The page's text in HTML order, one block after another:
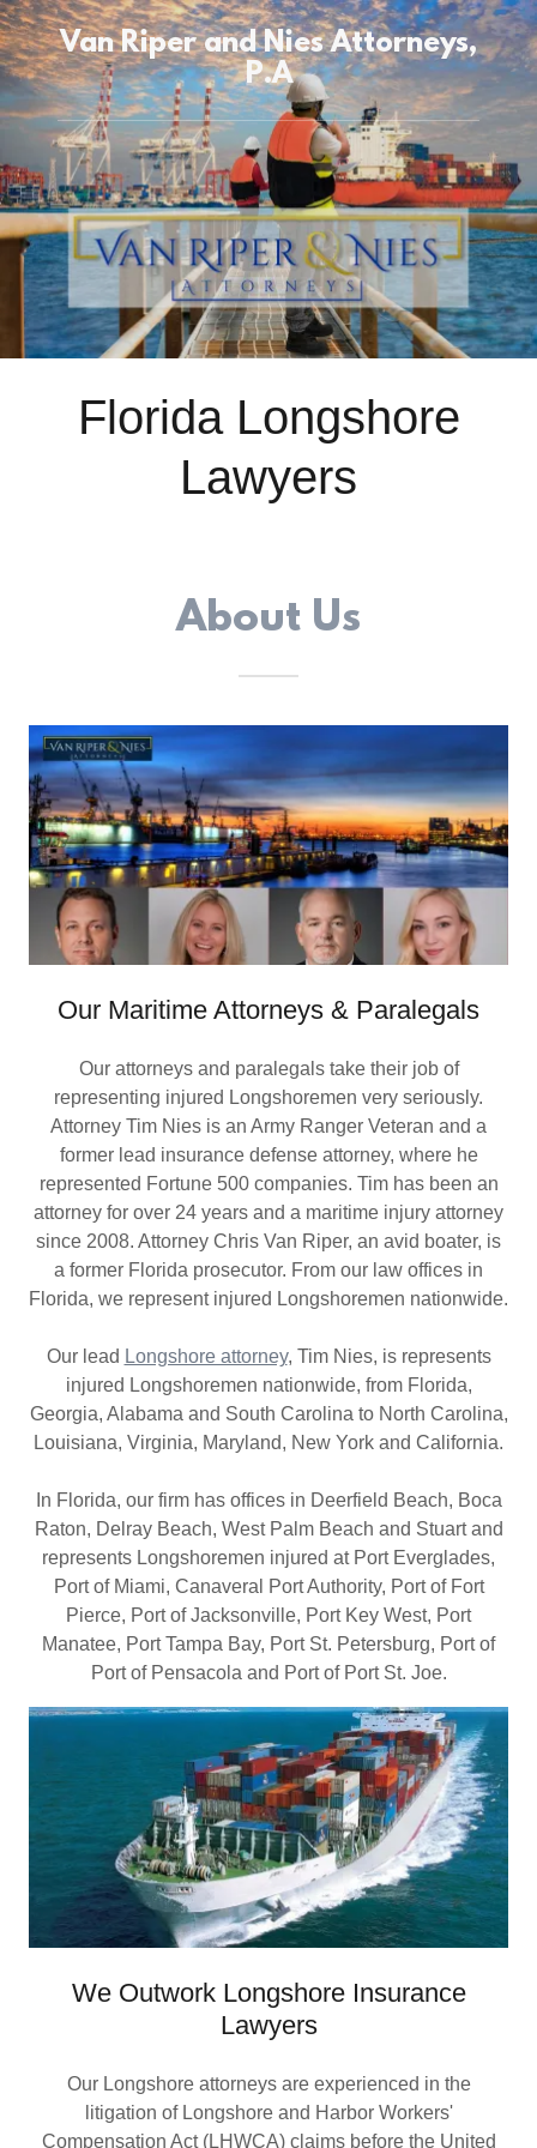
Van Riper and Nies Attorneys,
P.A
Florida Longshore
Lawyers
About Us
Our Maritime Attorneys & Paralegals
Our attorneys and paralegals take their job of
representing injured Longshoremen very seriously.
Attorney Tim Nies is an Army Ranger Veteran and a
former lead insurance defense attorney, where he
represented Fortune 500 companies. Tim has been an
attorney for over 24 years and a maritime injury attorney
since 2008. Attorney Chris Van Riper, an avid boater, is
a former Florida prosecutor. From our law offices in
Florida, we represent injured Longshoremen nationwide.
Our lead Longshore attorney, Tim Nies, is represents
injured Longshoremen nationwide, from Florida,
Georgia, Alabama and South Carolina to North Carolina,
Louisiana, Virginia, Maryland, New York and California.
In Florida, our firm has offices in Deerfield Beach, Boca
Raton, Delray Beach, West Palm Beach and Stuart and
represents Longshoremen injured at Port Everglades,
Port of Miami, Canaveral Port Authority, Port of Fort
Pierce, Port of Jacksonville, Port Key West, Port
Manatee, Port Tampa Bay, Port St. Petersburg, Port of
Port of Pensacola and Port of Port St. Joe.
We Outwork Longshore Insurance
Lawyers
Our Longshore attorneys are experienced in the
litigation of Longshore and Harbor Workers'
Compensation Act (LHWCA) claims before the United